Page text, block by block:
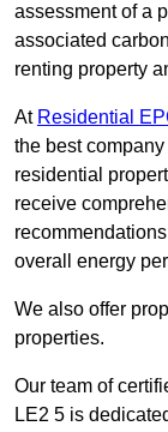
assessment of a
associated
renting property
At Residential
the best
residential
receive
overall energy
We also offer
properties.
Our team of
LE2 5 is